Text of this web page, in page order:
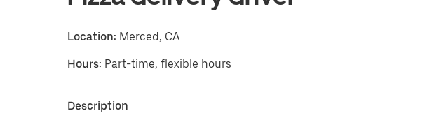
Location: Merced, CA
Hours: Part-time, flexible hours
Description